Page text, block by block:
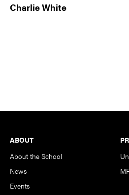
Charlie White
Footer
ABOUT
About the School
News
Events